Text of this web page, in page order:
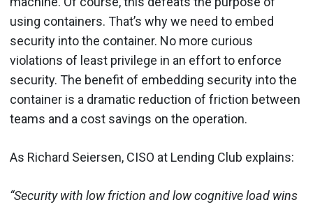
using containers. That’s why we need to embed
security into the container. No more curious
violations of least privilege in an effort to enforce
security. The benefit of embedding security into the
container is a dramatic reduction of friction between
teams and a cost savings on the operation.
As Richard Seiersen, CISO at Lending Club explains:
“Security with low friction and low cognitive load wins